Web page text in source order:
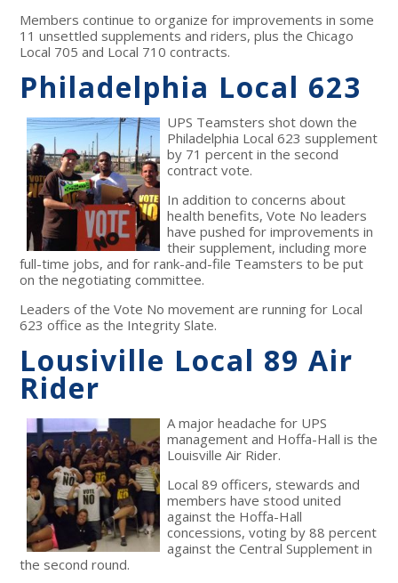
Members continue to organize for improvements in some
11 unsettled supplements and riders, plus the Chicago
Local 705 and Local 710 contracts.
Philadelphia Local 623
UPS Teamsters shot down the
Philadelphia Local 623 supplement
by 71 percent in the second
contract vote.
In addition to concerns about
health benefits, Vote No leaders
have pushed for improvements in
their supplement, including more
full-time jobs, and for rank-and-file Teamsters to be put
on the negotiating committee.
Leaders of the Vote No movement are running for Local
623 office as the Integrity Slate.
Lousiville Local 89 Air
Rider
A major headache for UPS
management and Hoffa-Hall is the
Louisville Air Rider.
Local 89 officers, stewards and
members have stood united
against the Hoffa-Hall
concessions, voting by 88 percent
against the Central Supplement in
the second round.